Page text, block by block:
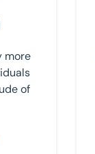
more
of